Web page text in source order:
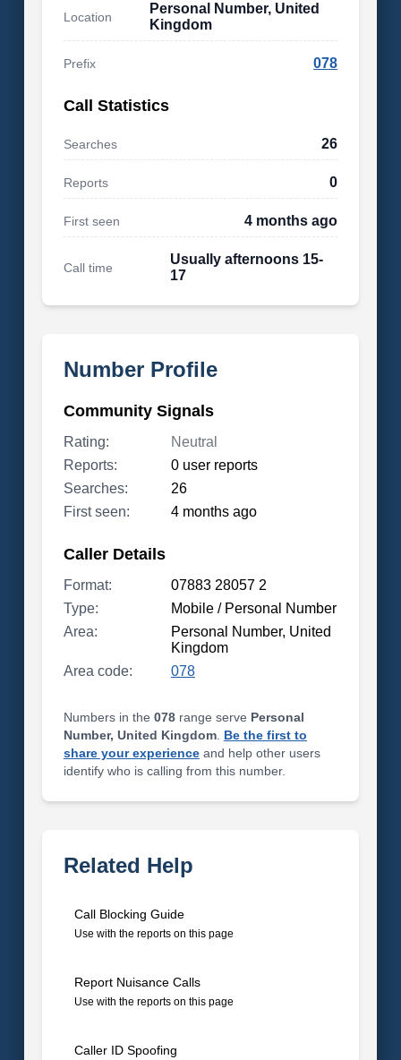
Location
Personal Number, United
Kingdom
Prefix 078
Call Statistics
Searches 26
Reports 0
First seen 4 months ago
Call time
Usually afternoons 15-
17
Number Profile
Community Signals
Rating:
Neutral
Reports:
0 user reports
Searches:
26
First seen:
4 months ago
Caller Details
Format:
07883 28057 2
Type:
Mobile / Personal Number
Area:
Personal Number, United
Kingdom
Area code:
078
Numbers in the 078range serve Personal
Number, United Kingdom. Be the first to
share your experienceand help other users
identify who is calling from this number.
Related Help
Call Blocking Guide
Use with the reports on this page
Report Nuisance Calls
Use with the reports on this page
Caller ID Spoofing